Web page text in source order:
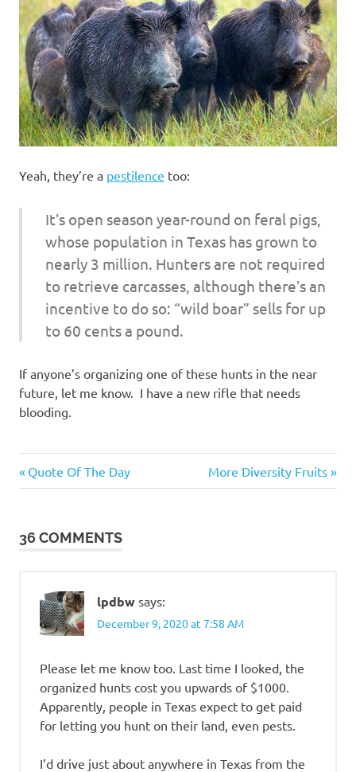
s
o
l
a
Yeah, they’re a pestilence too:
It’s open season year-round on feral pigs,
whose population in Texas has grown to
nearly 3 million. Hunters are not required
to retrieve carcasses, although there’s an
incentive to do so: “wild boar” sells for up
to 60 cents a pound.
If anyone’s organizing one of these hunts in the near
future, let me know. I have a new rifle that needs
blooding.
Myself
Post
Previous
Post:
Quote Of The Day
Next
Post:
More Diversity Fruits
36 COMMENTS
lpdbw says:
December 9, 2020 at 7:58 AM
Please let me know too. Last time I looked, the
organized hunts cost you upwards of $1000.
Apparently, people in Texas expect to get paid
for letting you hunt on their land, even pests.
I’d drive just about anywhere in Texas from the